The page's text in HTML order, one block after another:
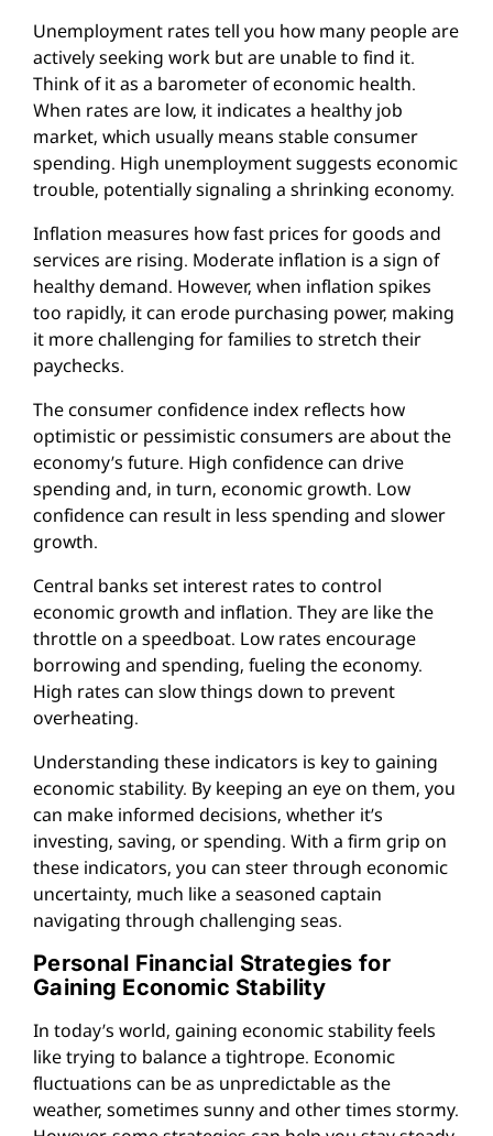
Unemployment rates tell you how many people are
actively seeking work but are unable to find it.
Think of it as a barometer of economic health.
When rates are low, it indicates a healthy job
market, which usually means stable consumer
spending. High unemployment suggests economic
trouble, potentially signaling a shrinking economy.
Inflation measures how fast prices for goods and
services are rising. Moderate inflation is a sign of
healthy demand. However, when inflation spikes
too rapidly, it can erode purchasing power, making
it more challenging for families to stretch their
paychecks.
The consumer confidence index reflects how
optimistic or pessimistic consumers are about the
economy’s future. High confidence can drive
spending and, in turn, economic growth. Low
confidence can result in less spending and slower
growth.
Central banks set interest rates to control
economic growth and inflation. They are like the
throttle on a speedboat. Low rates encourage
borrowing and spending, fueling the economy.
High rates can slow things down to prevent
overheating.
Understanding these indicators is key to gaining
economic stability. By keeping an eye on them, you
can make informed decisions, whether it’s
investing, saving, or spending. With a firm grip on
these indicators, you can steer through economic
uncertainty, much like a seasoned captain
navigating through challenging seas.
Personal Financial Strategies for
Gaining Economic Stability
In today’s world, gaining economic stability feels
like trying to balance a tightrope. Economic
fluctuations can be as unpredictable as the
weather, sometimes sunny and other times stormy.